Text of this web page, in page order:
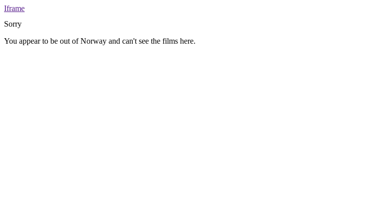
Iframe
Sorry
You appear to be out of Norway and can't see the films here.